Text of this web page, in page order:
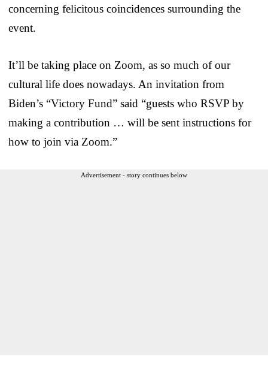
concerning felicitous coincidences surrounding the
event.
It’ll be taking place on Zoom, as so much of our
cultural life does nowadays. An invitation from
Biden’s “Victory Fund” said “guests who RSVP by
making a contribution … will be sent instructions for
how to join via Zoom.”
Advertisement - story continues below